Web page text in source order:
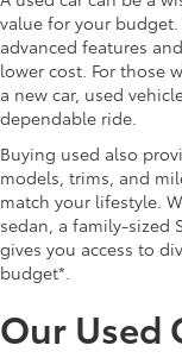
value for your
advanced features
lower cost. For those
a new car, used
dependable ride.
Buying used also
models, trims, and
match your lifestyle.
sedan, a family-sized
gives you access to
budget*.
Our Used